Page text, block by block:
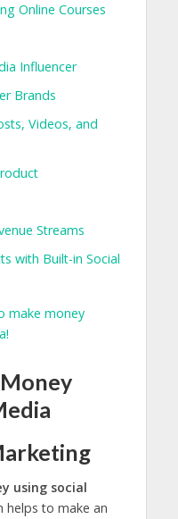
Online Courses
Influencer
Brands
Videos, and
Streams
with Built-in Social
make money
using social
helps to make an